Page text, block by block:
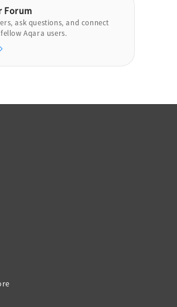
Forum
ask questions, and connect
Aqara users.